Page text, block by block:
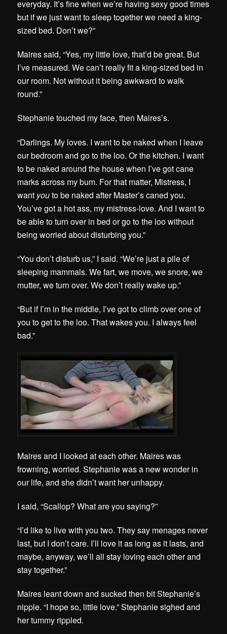
everyday. It’s fine when we’re having sexy good times
but if we just want to sleep together we need a king-
sized bed. Don’t we?”
Maires said, “Yes, my little love, that’d be great. But
I’ve measured. We can’t really fit a king-sized bed in
our room. Not without it being awkward to walk
round.”
Stephanie touched my face, then Maires’s.
“Darlings. My loves. I want to be naked when I leave
our bedroom and go to the loo. Or the kitchen. I want
to be naked around the house when I’ve got cane
marks across my bum. For that matter, Mistress, I
want youto be naked after Master’s caned you.
You’ve got a hot ass, my mistress-love. And I want to
be able to turn over in bed or go to the loo without
being worried about disturbing you.”
“You don’t disturb us,” I said. “We’re just a pile of
sleeping mammals. We fart, we move, we snore, we
mutter, we turn over. We don’t really wake up.”
“But if I’m in the middle, I’ve got to climb over one of
you to get to the loo. That wakes you. I always feel
bad.”
Maires and I looked at each other. Maires was
frowning, worried. Stephanie was a new wonder in
our life, and she didn’t want her unhappy.
I said, “Scallop? What are you saying?”
“I’d like to live with you two. They say menages never
last, but I don’t care. I’ll love it as long as it lasts, and
maybe, anyway, we’ll all stay loving each other and
stay together.”
Maires leant down and sucked then bit Stephanie’s
nipple. “I hope so, little love.” Stephanie sighed and
her tummy rippled.